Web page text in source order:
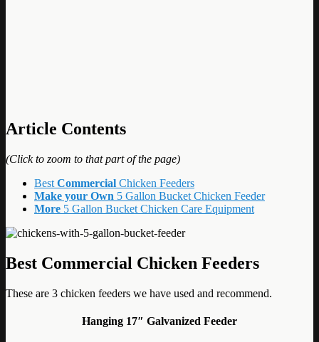
Article Contents
(Click to zoom to that part of the page)
Best Commercial Chicken Feeders
Make your Own 5 Gallon Bucket Chicken Feeder
More 5 Gallon Bucket Chicken Care Equipment
Best Commercial Chicken Feeders
These are 3 chicken feeders we have used and recommend.
Hanging 17″ Galvanized Feeder